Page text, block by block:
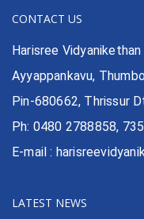
CONTACT US
Harisree
Ayyappankavu,
Pin-680662, Thrissur
Ph: 0480 2788858,
E-mail :
LATEST NEWS